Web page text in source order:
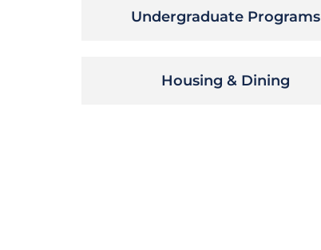
Undergraduate Programs
Housing & Dining